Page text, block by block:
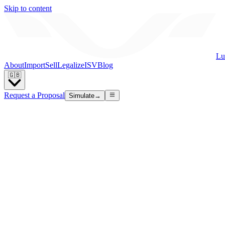
Skip to content
AboutImportSellLegalizeISVBlog
🇬🇧
Request a Proposal Simulate→